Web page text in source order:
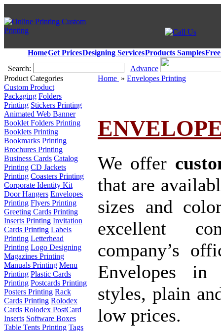
HomeGet PricesDesigning ServicesProducts Samples
Search:
Advance
Product Categories
Custom Product
Packaging Folders
Printing Stickers Printing
Animated Web Banner
Booklet Folders Printing
Booklets Printing
Bookmarks Printing
Brochures Printing
Business Cards Catalog
Printing CD Jackets
Printing Coasters Printing
Corporate Identity Kit
Door Hangers Envelopes
Printing Flyers Printing
Greeting Cards Printing
Inserts Printing Invitation
Cards Printing Labels
Printing Letterhead
Printing Logo Designing
Magazines Printing
Manuals Printing Menu
Printing Plastic Cards
Printing Postcards Printing
Posters Printing Rack
Cards Printing Rolodex
Cards Rolodex PostCard
Inserts Software Boxes
Table Tents Printing Tags
Home » Envelopes Printing
We offer
that are
sizes and
excellent
company’s
Envelopes
styles, plain
low prices.